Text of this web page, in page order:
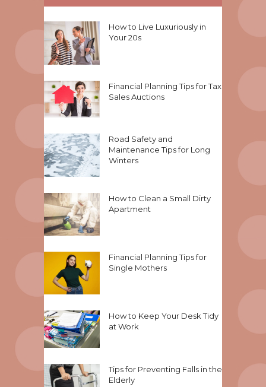
How to Live Luxuriously in
Your 20s
Financial Planning Tips for Tax
Sales Auctions
Road Safety and
Maintenance Tips for Long
Winters
How to Clean a Small Dirty
Apartment
Financial Planning Tips for
Single Mothers
How to Keep Your Desk Tidy
at Work
Tips for Preventing Falls in the
Elderly